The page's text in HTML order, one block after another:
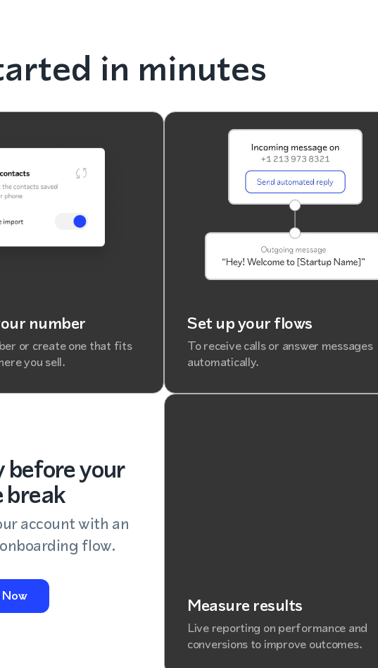
in minutes
number
or create one that fits
you sell.
Set up your flows
To receive calls or answer messages
automatically.
before your
break
account with an
flow.
Measure results
Live reporting on performance and
conversions to improve outcomes.